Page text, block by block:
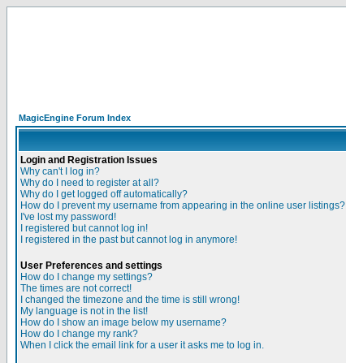
MagicEngine Forum Index
Login and Registration Issues
Why can't I log in?
Why do I need to register at all?
Why do I get logged off automatically?
How do I prevent my username from appearing in the online user listings?
I've lost my password!
I registered but cannot log in!
I registered in the past but cannot log in anymore!
User Preferences and settings
How do I change my settings?
The times are not correct!
I changed the timezone and the time is still wrong!
My language is not in the list!
How do I show an image below my username?
How do I change my rank?
When I click the email link for a user it asks me to log in.